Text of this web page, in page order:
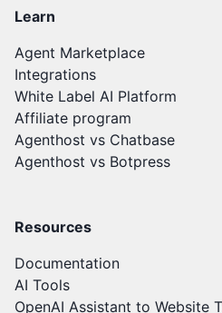
Learn
Agent Marketplace
Integrations
White Label AI Platform
Affiliate program
Agenthost vs Chatbase
Agenthost vs Botpress
Resources
Documentation
AI Tools
OpenAI Assistant to Website